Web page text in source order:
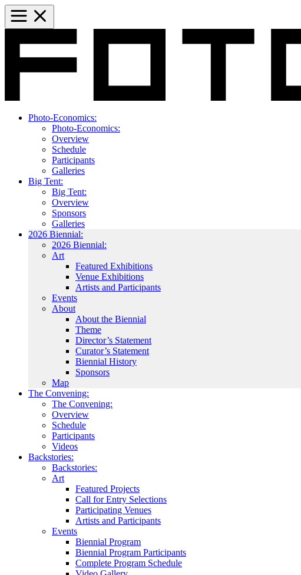
Photo-Economics:
Photo-Economics:
Overview
Schedule
Participants
Galleries
Big Tent:
Big Tent:
Overview
Sponsors
Galleries
2026 Biennial:
2026 Biennial:
Art
Featured Exhibitions
Venue Exhibitions
Artists and Participants
Events
About
About the Biennial
Theme
Director’s Statement
Curator’s Statement
Biennial History
Sponsors
Map
The Convening:
The Convening:
Overview
Schedule
Participants
Videos
Backstories:
Backstories:
Art
Featured Projects
Call for Entry Selections
Participating Venues
Artists and Participants
Events
Biennial Program
Biennial Program Participants
Complete Program Schedule